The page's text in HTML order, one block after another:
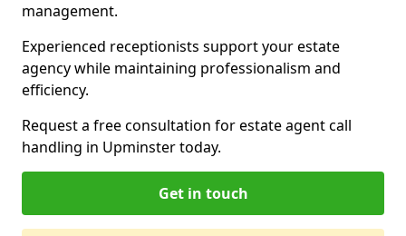
management.
Experienced receptionists support your estate
agency while maintaining professionalism and
efficiency.
Request a free consultation for estate agent call
handling in Upminster today.
Get in touch